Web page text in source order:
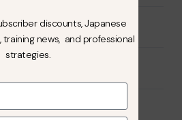
Description
Reviews (0)
discounts, Japanese
training news, and professional
strategies.